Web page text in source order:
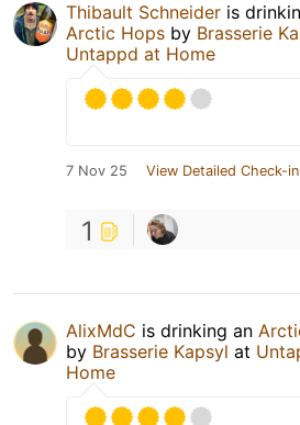
Thibault Schneider is
Arctic Hops by Brasserie
Untappd at Home
7 Nov 25 View Detailed Check-in
1
AlixMdC is drinking an
by Brasserie Kapsyl at
Home